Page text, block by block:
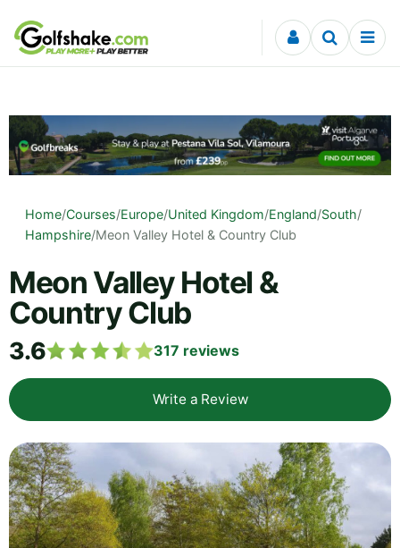
Skip to content
Home/Courses/Europe/United Kingdom/England/South/
Hampshire/Meon Valley Hotel & Country Club
Meon Valley Hotel &
Country Club
3.6 317 reviews
Write a Review